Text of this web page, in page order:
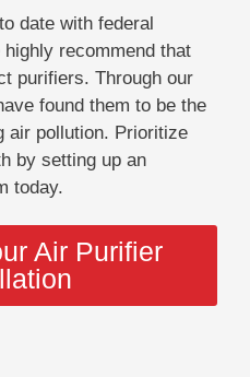
date with federal
recommend that
purifiers. Through our
found them to be the
air pollution. Prioritize
by setting up an
today.
Air Purifier